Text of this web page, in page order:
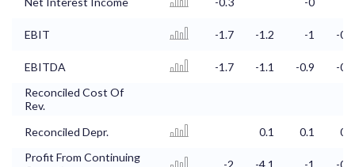
EBIT -1.7 -1.2 -1 -0.7
EBITDA -1.7 -1.1 -0.9
-0.6
Reconciled Cost Of
Rev.
Reconciled Depr.
0.1 0.1
0.1
Profit From Continuing